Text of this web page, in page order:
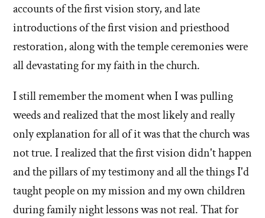
accounts of the first vision story, and late
introductions of the first vision and priesthood
restoration, along with the temple ceremonies were
all devastating for my faith in the church.
I still remember the moment when I was pulling
weeds and realized that the most likely and really
only explanation for all of it was that the church was
not true. I realized that the first vision didn't happen
and the pillars of my testimony and all the things I'd
taught people on my mission and my own children
during family night lessons was not real. That for